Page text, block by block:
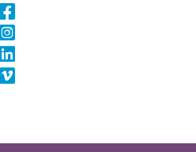
Visit Our
Visit Our
Visit Our Vimeo